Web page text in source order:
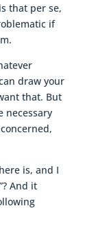
that per se,
if
draw your
that. But
necessary
is, and I
And it